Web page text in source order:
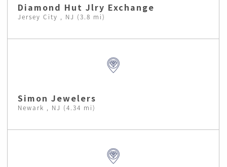
Diamond Hut Jlry Exchange
Jersey City , NJ (3.8 mi)
Simon Jewelers
Newark , NJ (4.34 mi)